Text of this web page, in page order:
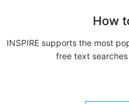
How
INSPIRE supports the most
free text